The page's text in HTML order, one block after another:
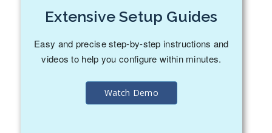
Extensive Setup Guides
Easy and precise step-by-step instructions and
videos to help you configure within minutes.
Watch Demo